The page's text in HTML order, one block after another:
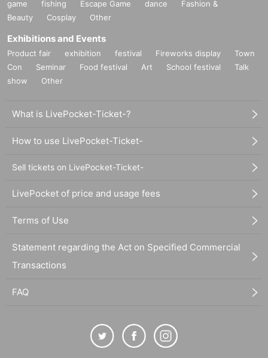
game
fishing Escape Game dance
Fashion &
Beauty
Cosplay Other
Exhibitions and Events
Product fair exhibition festival Fireworks display
Town
Con
Seminar Food festival Art School festival
Talk
show
Other
What is LivePocket-Ticket-?
How to use LivePocket-Ticket-
Sell tickets on LivePocket-Ticket-
LivePocket of price and usage fees
Terms of Use
Statement regarding the Act on Specified Commercial
Transactions
FAQ